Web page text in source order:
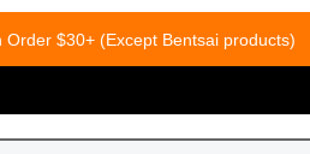
Order $30+ (Except Bentsai products)